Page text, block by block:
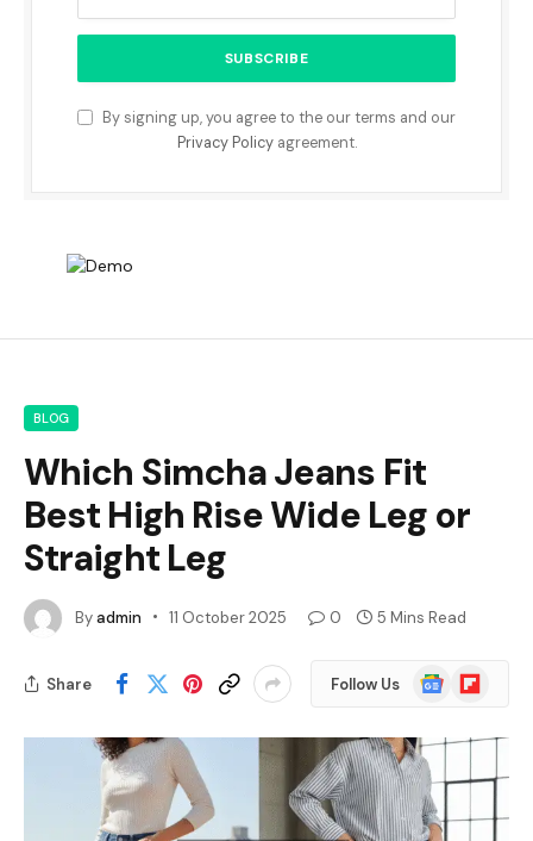
By signing up, you agree to the our terms and our
Privacy Policyagreement.
BLOG
Which Simcha Jeans Fit
Best High Rise Wide Leg or
Straight Leg
Byadmin 11 October 2025 0 5 Mins Read
Share Follow Us
Google
News
Flipboard